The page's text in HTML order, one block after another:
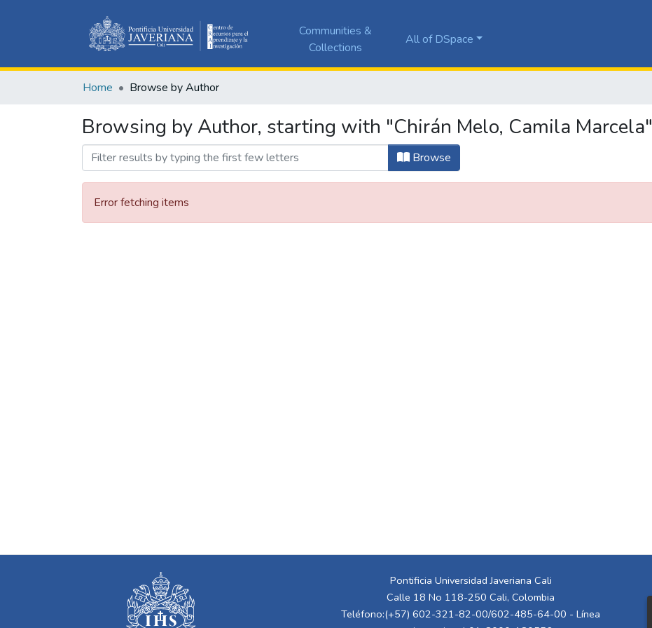
Communities &
Collections
All of DSpace
Home Browse by Author
Browsing by Author, starting with "Chirán Melo, Camila Marcela"
Browse
Error fetching items
Pontificia Universidad Javeriana Cali
Calle 18 No 118-250 Cali, Colombia
Teléfono:(+57) 602-321-82-00/602-485-64-00 - Línea